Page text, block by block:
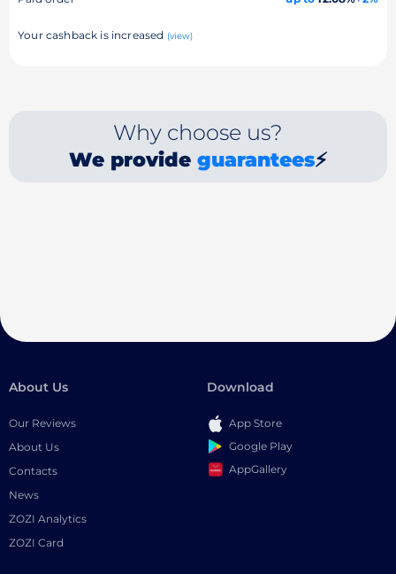
Your cashback is increased (view)
Why choose us?
We provide guarantees⚡
About Us
Our Reviews
About Us
Contacts
News
ZOZI Analytics
ZOZI Card
Download
App Store
Google Play
AppGallery